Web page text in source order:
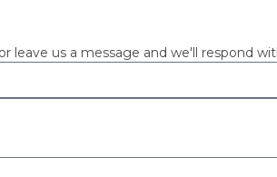
leave us a message and we'll respond